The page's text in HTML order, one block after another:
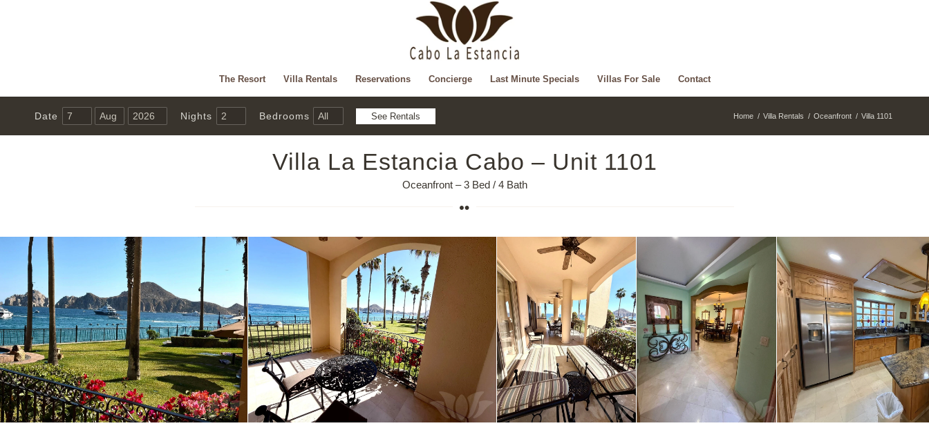
The Resort Villa Rentals Reservations Concierge Last Minute Specials Villas For Sale Contact
Date Nights Bedrooms Home / Villa Rentals / Oceanfront / Villa 1101
Villa La Estancia Cabo – Unit 1101
Oceanfront – 3 Bed / 4 Bath